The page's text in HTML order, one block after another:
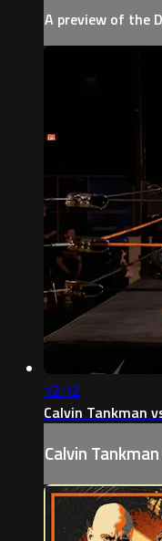
A preview of the
12:12
Calvin Tankman
Calvin